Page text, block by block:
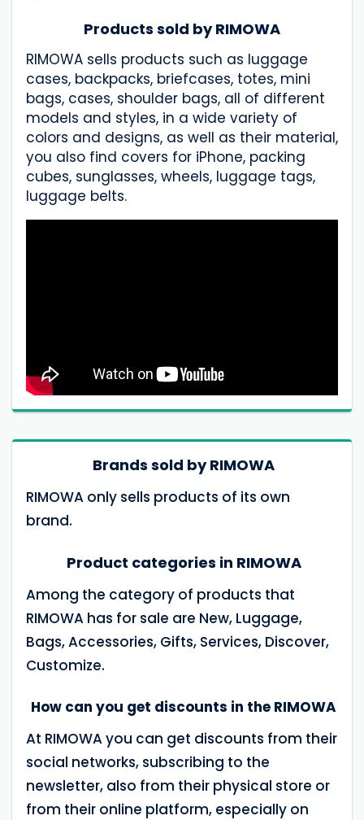
Products sold by RIMOWA
RIMOWA sells products such as luggage
cases, backpacks, briefcases, totes, mini
bags, cases, shoulder bags, all of different
models and styles, in a wide variety of
colors and designs, as well as their material,
you also find covers for iPhone, packing
cubes, sunglasses, wheels, luggage tags,
luggage belts.
Brands sold by RIMOWA
RIMOWA only sells products of its own
brand.
Product categories in RIMOWA
Among the category of products that
RIMOWA has for sale are New, Luggage,
Bags, Accessories, Gifts, Services, Discover,
Customize.
How can you get discounts in the RIMOWA
At RIMOWA you can get discounts from their
social networks, subscribing to the
newsletter, also from their physical store or
from their online platform, especially on